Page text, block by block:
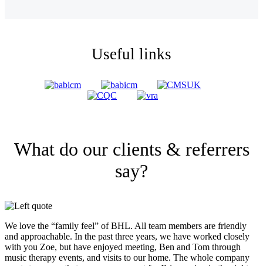
Useful links
What do our clients & referrers
say?
We love the “family feel” of BHL. All team members are friendly
and approachable. In the past three years, we have worked closely
with you Zoe, but have enjoyed meeting, Ben and Tom through
music therapy events, and visits to our home. The whole company